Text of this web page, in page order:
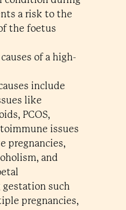
a risk to the
the foetus
of a high-
include
like
PCOS,
issues
pregnancies,
and
such
pregnancies,